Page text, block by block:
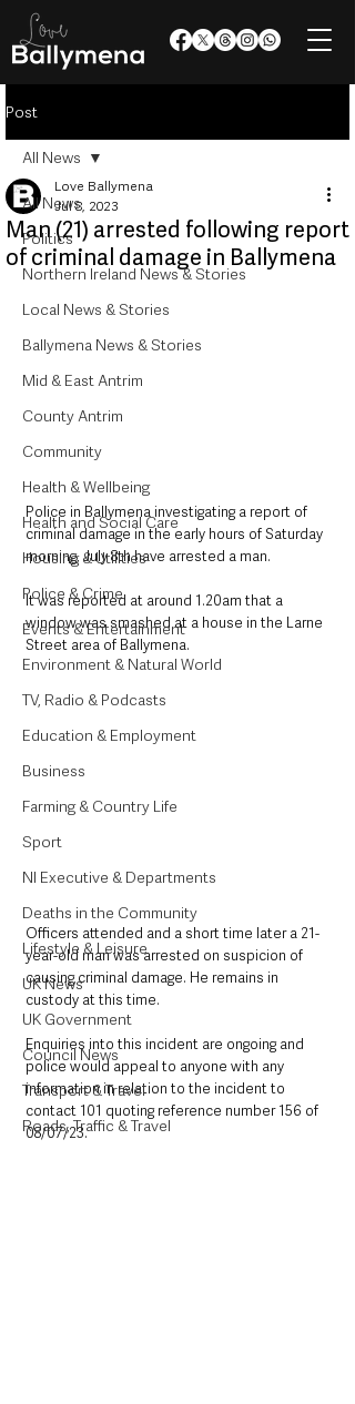
Post
All News
Politics
Northern Ireland News & Stories
Local News & Stories
Ballymena News & Stories
Mid & East Antrim
County Antrim
Community
Health & Wellbeing
Health and Social Care
Housing & Utilities
Police & Crime
Events & Entertainment
Environment & Natural World
TV, Radio & Podcasts
Education & Employment
Business
Farming & Country Life
Sport
NI Executive & Departments
Deaths in the Community
Lifestyle & Leisure
UK News
UK Government
Council News
Transport & Travel
Roads, Traffic & Travel
All News
Man (21) arrested following report
of criminal damage in Ballymena
Love Ballymena
Jul 8, 2023
Police in Ballymena investigating a report of
criminal damage in the early hours of Saturday
morning, July 8th have arrested a man.
It was reported at around 1.20am that a
window was smashed at a house in the Larne
Street area of Ballymena.
Officers attended and a short time later a 21-
year-old man was arrested on suspicion of
causing criminal damage. He remains in
custody at this time.
Enquiries into this incident are ongoing and
police would appeal to anyone with any
information in relation to the incident to
contact 101 quoting reference number 156 of
08/07/23.